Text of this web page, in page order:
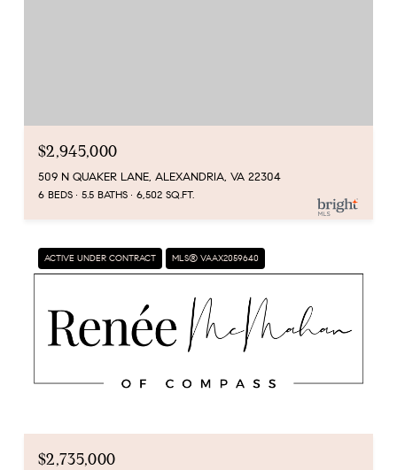
$2,945,000
509 N QUAKER LANE, ALEXANDRIA, VA 22304
6 BEDS 5.5 BATHS 6,502 SQ.FT.
ACTIVE UNDER CONTRACT MLS® VAAX2059640
$2,735,000